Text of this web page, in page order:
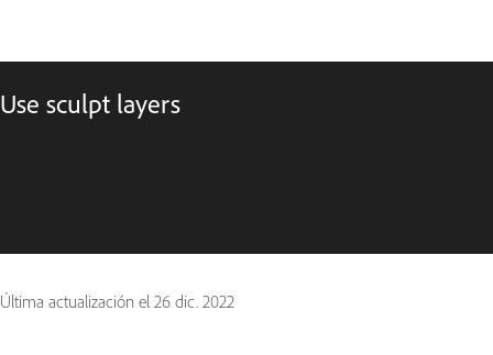
Use sculpt layers
Última actualización el 26 dic. 2022